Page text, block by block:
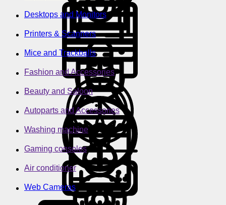
Desktops and Monitors
Printers & Scanners
Mice and Trackballs
Fashion and Accessories
Beauty and Saloon
Autoparts and Accessories
Washing machine
Gaming consoles
Air conditioner
Web Cameras